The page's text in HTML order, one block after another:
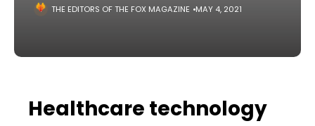
THE EDITORS OF THE FOX MAGAZINE MAY 4, 2021
Healthcare technology